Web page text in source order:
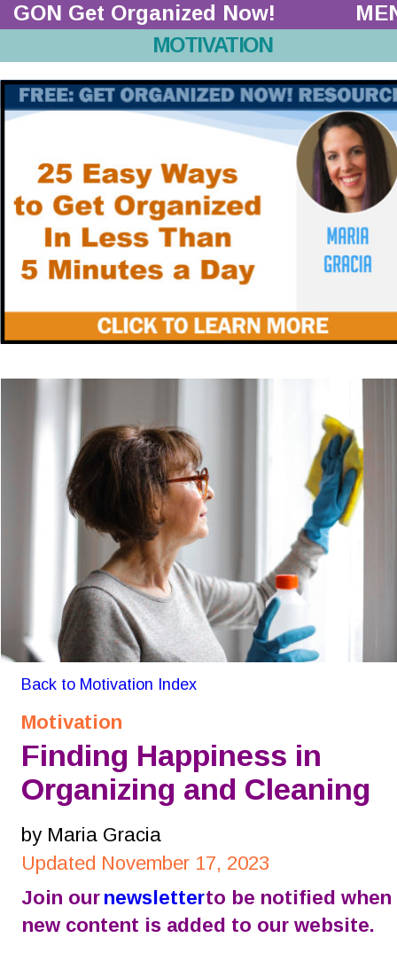
Back to Motivation Index
Motivation
Finding Happiness in
Organizing and Cleaning
by Maria Gracia
Updated November 17, 2023
Join our newsletter to be notified when
new content is added to our website.
MOTIVATION
GON Get Organized Now!